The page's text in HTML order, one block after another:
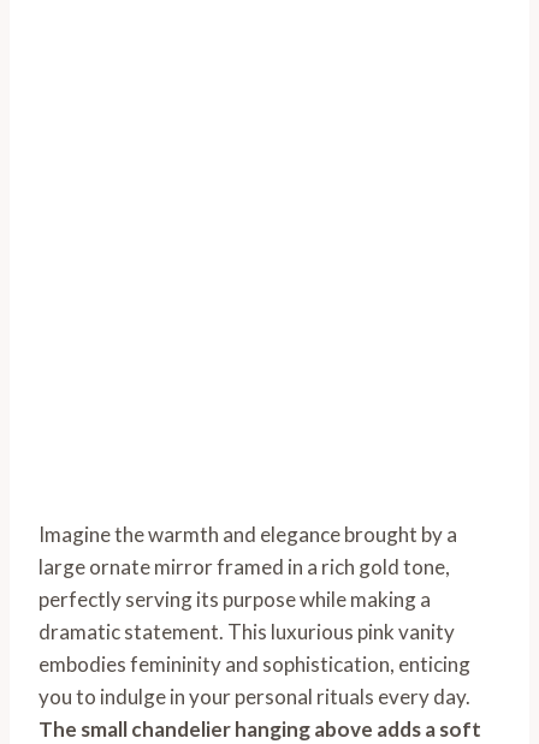
Imagine the warmth and elegance brought by a
large ornate mirror framed in a rich gold tone,
perfectly serving its purpose while making a
dramatic statement. This luxurious pink vanity
embodies femininity and sophistication, enticing
you to indulge in your personal rituals every day.
The small chandelier hanging above adds a soft